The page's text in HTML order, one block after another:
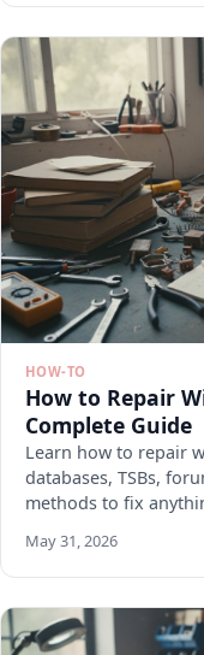
HOW-TO
How to Repair
Complete Guide
Learn how to repair
databases, TSBs,
methods to fix
May 31, 2026